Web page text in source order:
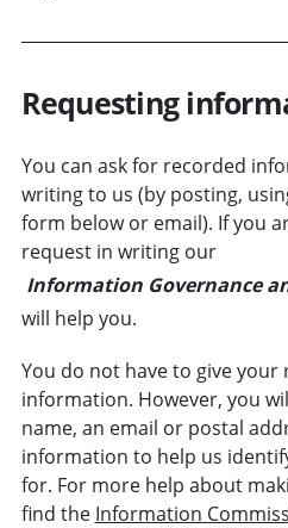
Requesting
You can ask for recorded
writing to us (by posting,
form below or email). If you
request in writing our
Information Governance
will help you.
You do not have to give
information. However, you
name, an email or postal
information to help us
for. For more help about
find the Information